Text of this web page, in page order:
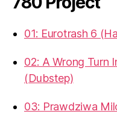
01: Eurotrash 6
02: A Wrong Turn
(Dubstep)
03: Prawdziwa